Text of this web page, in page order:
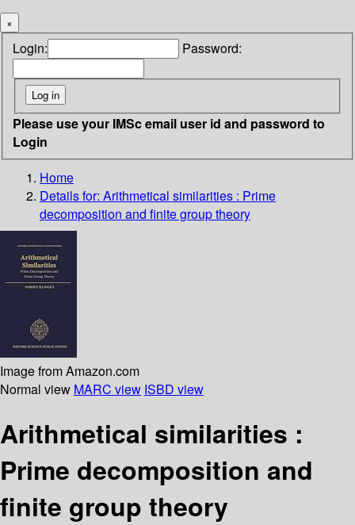
×
Login: Password:
Please use your IMSc email user id and password to
Login
Home
Details for: Arithmetical similarities : Prime
decomposition and finite group theory
Image from Amazon.com
Normal view MARC view ISBD view
Arithmetical similarities :
Prime decomposition and
finite group theory